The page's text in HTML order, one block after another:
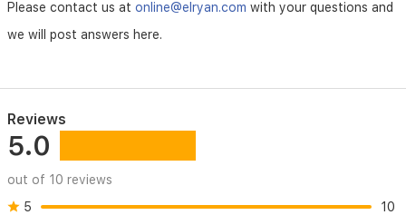
Please contact us at online@elryan.com with your questions and
we will post answers here.
Reviews
5.0
out of 10 reviews
5
10